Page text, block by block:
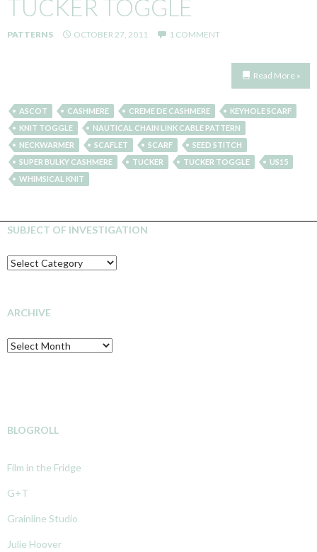
TUCKER TOGGLE
PATTERNS OCTOBER 27, 2011 1 COMMENT
Read More »
ASCOT CASHMERE CREME DE CASHMERE
KEYHOLE SCARF
KNIT TOGGLE
NAUTICAL CHAIN LINK CABLE PATTERN
NECKWARMER
SCAFLET SCARF
SEED STITCH
SUPER BULKY CASHMERE
TUCKER TUCKER TOGGLE
US15
WHIMSICAL KNIT
SUBJECT OF INVESTIGATION
SUBJECT
OF
ARCHIVE
Archive
BLOGROLL
Film in the Fridge
G+T
Grainline Studio
Julie Hoover